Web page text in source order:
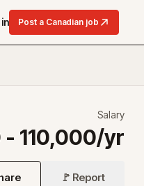
Post a Canadian job
Salary
110,000/yr
🚩 Report